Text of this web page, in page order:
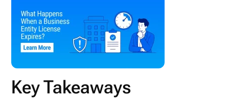
Key Takeaways